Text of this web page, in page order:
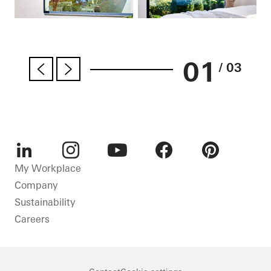
01 / 03
LinkedInInstagram
My Workplace
Company
Sustainability
Careers